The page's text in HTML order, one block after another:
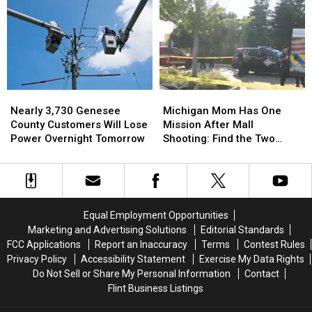
Man
Wins
Cleaning
Storm
Damage
Man
Wins
Cleaning
Storm
Damage
Millionaire
for
Charity
Millionaire
for
Charity
3,730
Genesee
County
Will
Lose
Nearly 3,730 Genesee
County Customers Will Lose
Power Overnight Tomorrow
3,730
Genesee
County
Will
Lose
Mom
Has
One
After
Mall
the
Two
Heroes
Who
Helped
Her
Michigan Mom Has One
Mission After Mall
Shooting: Find the Two
Kids
Mom
Has
One
After
Mall
the
Two
Heroes
Who
Helped
Her
Equal Employment Opportunities
Marketing and Advertising Solutions
Editorial Standards
FCC Applications
Report an Inaccuracy Terms
Contest Rules
Privacy Policy
Accessibility Statement
Exercise My Data Rights
Do Not Sell or Share My Personal Information
Contact
Flint Business Listings